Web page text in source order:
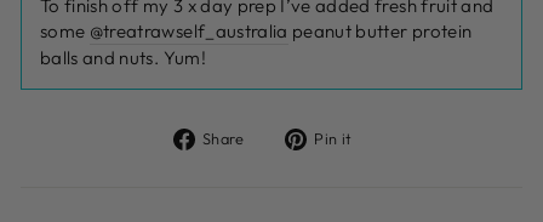
To finish off my 3 x day prep I’ve added fresh fruit and
some @treatrawself_australia peanut butter protein
balls and nuts. Yum!
Share
Share Pin it